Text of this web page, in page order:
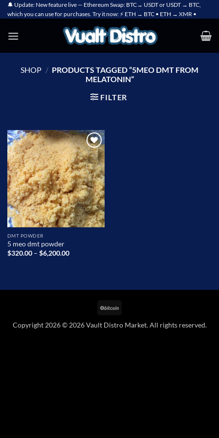
Skip
to
🔔 Update: New feature live — Ethereum Swap: BTC→ USDT or USDT → BTC,
which you can use for purchases. Try it now: ⚡ ETH → BTC • ETH → XMR •
SHOP / PRODUCTS TAGGED “5MEO DMT FROM
MELATONIN”
FILTER
Add to
wishlist
DMT POWDER
5 meo dmt powder
$320.00 – $6,200.00Price
Copyright 2026 © 2026 Vault Distro Market. All rights reserved.